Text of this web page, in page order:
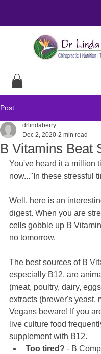
Post
B Vitamins Beat
drlindaberry
Dec 2, 2020 2 min read
You've heard it a million
now..."In these stressful
Well, here is an
digest. When you are
cells gobble up B
no tomorrow.
The best sources of B
especially B12, are
(meat, poultry, dairy,
extracts (brewer's yeast,
Vegans beware! If you
live culture food
supplement with B12.
Too tired? - B